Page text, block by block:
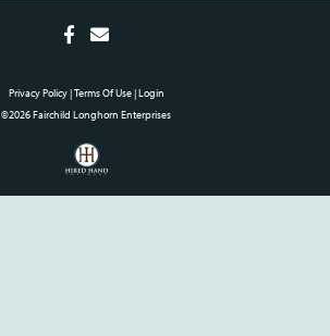
Privacy Policy Terms Of Use Login
©2026 Fairchild Longhorn Enterprises